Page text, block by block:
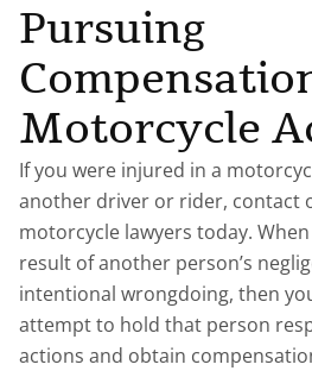
Pursuing
Motorcycle
If you were injured in a
another driver or rider, contact
motorcycle lawyers today.
result of another person’s
intentional wrongdoing, then
attempt to hold that person
actions and obtain